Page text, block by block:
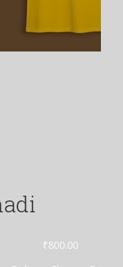
Price
₹800.00